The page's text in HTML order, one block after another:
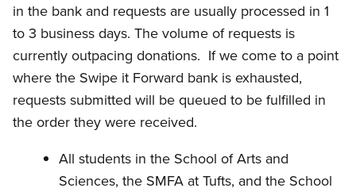
in the bank and requests are usually processed in 1
to 3 business days. The volume of requests is
currently outpacing donations. If we come to a point
where the Swipe it Forward bank is exhausted,
requests submitted will be queued to be fulfilled in
the order they were received.
All students in the School of Arts and
Sciences, the SMFA at Tufts, and the School